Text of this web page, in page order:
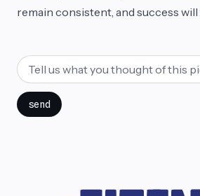
remain consistent, and success will
send